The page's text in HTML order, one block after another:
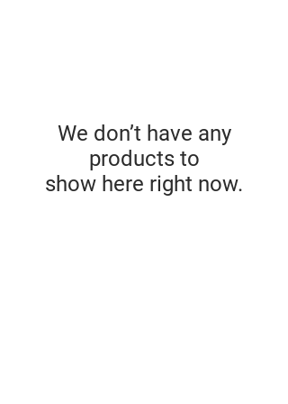
We don’t have any
products to
show here right now.